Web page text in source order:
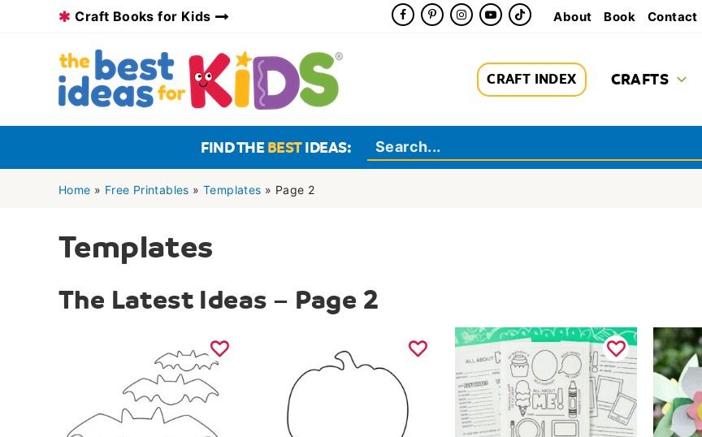
content
Craft Books for Kids About Book Contact
CRAFT INDEX CRAFTS
FIND THEBESTIDEAS:
Home » Free Printables »Templates » Page 2
Templates
The Latest Ideas – Page 2